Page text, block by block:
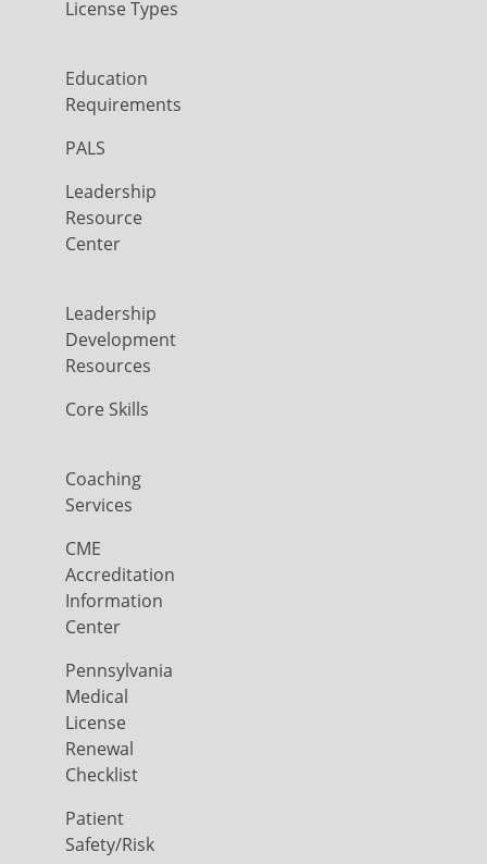
License Types
Education
Requirements
PALS
Leadership
Resource
Center
Leadership
Development
Resources
Core Skills
Coaching
Services
CME
Accreditation
Information
Center
Pennsylvania
Medical
License
Renewal
Checklist
Patient
Safety/Risk